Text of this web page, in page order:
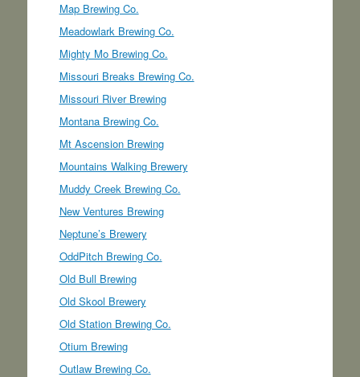
Map Brewing Co.
Meadowlark Brewing Co.
Mighty Mo Brewing Co.
Missouri Breaks Brewing Co.
Missouri River Brewing
Montana Brewing Co.
Mt Ascension Brewing
Mountains Walking Brewery
Muddy Creek Brewing Co.
New Ventures Brewing
Neptune’s Brewery
OddPitch Brewing Co.
Old Bull Brewing
Old Skool Brewery
Old Station Brewing Co.
Otium Brewing
Outlaw Brewing Co.